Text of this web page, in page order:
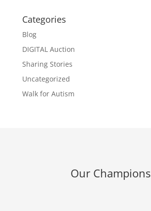
Categories
Blog
DIGITAL Auction
Sharing Stories
Uncategorized
Walk for Autism
Our Champions